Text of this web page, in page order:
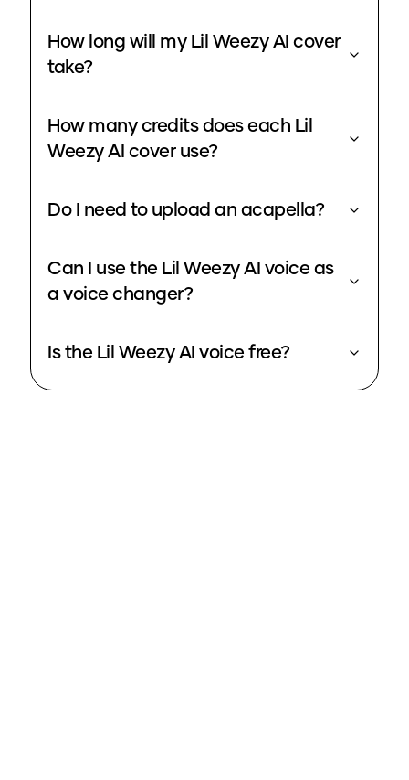
How long will my Lil Weezy AI cover
take?
How many credits does each Lil
Weezy AI cover use?
Do I need to upload an acapella?
Can I use the Lil Weezy AI voice as
a voice changer?
Is the Lil Weezy AI voice free?